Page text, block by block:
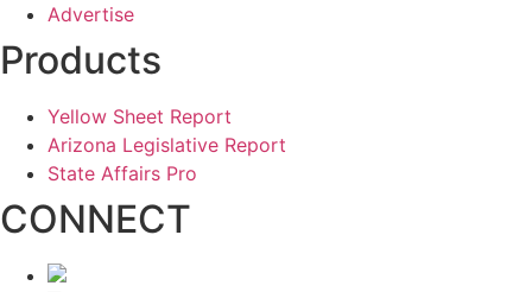
Advertise
Products
Yellow Sheet Report
Arizona Legislative Report
State Affairs Pro
CONNECT